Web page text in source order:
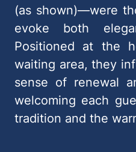
(as shown)—were
evoke both
Positioned at the
waiting area, they
sense of renewal
welcoming each
tradition and the